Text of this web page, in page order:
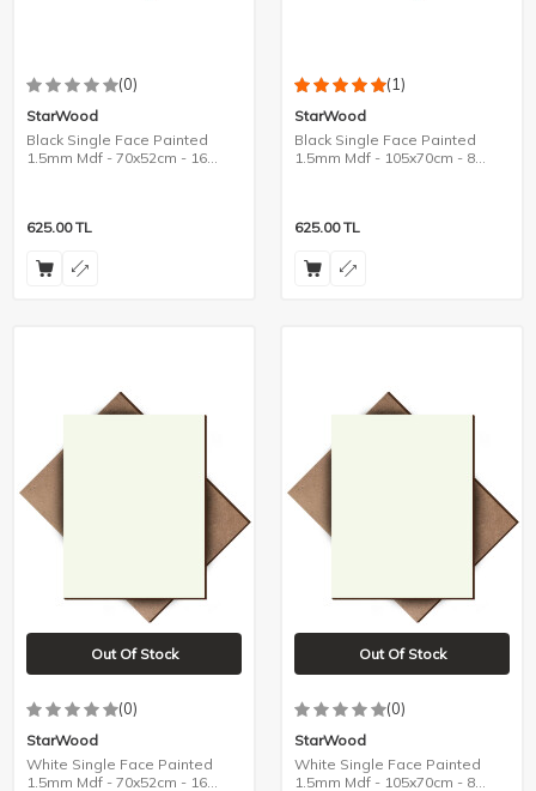
(0)
StarWood
Black Single Face Painted
1.5mm Mdf - 70x52cm - 16
625.00TL
(1)
StarWood
Black Single Face Painted
1.5mm Mdf - 105x70cm - 8
625.00TL
Out Of Stock
(0)
StarWood
White Single Face Painted
1.5mm Mdf - 70x52cm - 16
Out Of Stock
(0)
StarWood
White Single Face Painted
1.5mm Mdf - 105x70cm - 8